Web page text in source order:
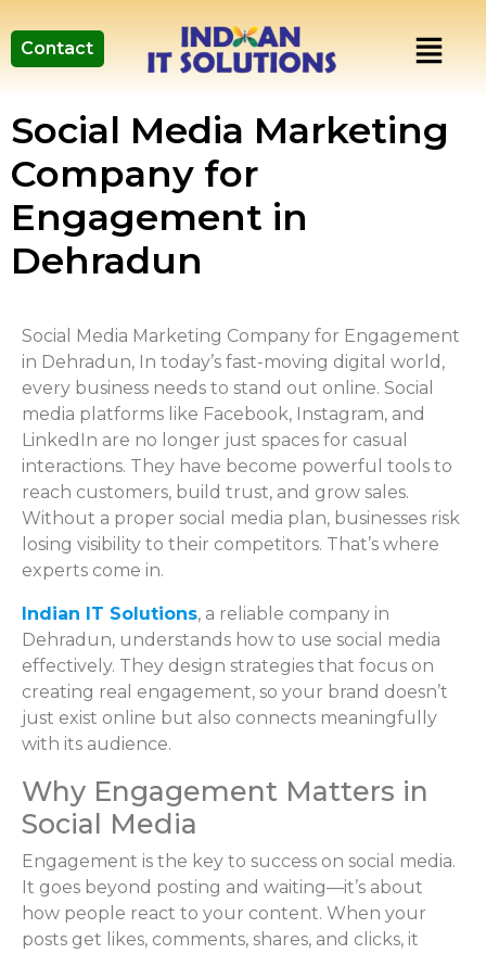
Contact
Social Media Marketing
Company for
Engagement in
Dehradun
Social Media Marketing Company for Engagement
in Dehradun, In today’s fast-moving digital world,
every business needs to stand out online. Social
media platforms like Facebook, Instagram, and
LinkedIn are no longer just spaces for casual
interactions. They have become powerful tools to
reach customers, build trust, and grow sales.
Without a proper social media plan, businesses risk
losing visibility to their competitors. That’s where
experts come in.
Indian IT Solutions, a reliable company in
Dehradun, understands how to use social media
effectively. They design strategies that focus on
creating real engagement, so your brand doesn’t
just exist online but also connects meaningfully
with its audience.
Why Engagement Matters in
Social Media
Engagement is the key to success on social media.
It goes beyond posting and waiting—it’s about
how people react to your content. When your
posts get likes, comments, shares, and clicks, it